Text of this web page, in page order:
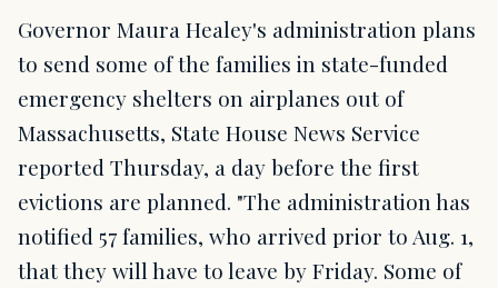
Governor Maura Healey's administration plans
to send some of the families in state-funded
emergency shelters on airplanes out of
Massachusetts, State House News Service
reported Thursday, a day before the first
evictions are planned. "The administration has
notified 57 families, who arrived prior to Aug. 1,
that they will have to leave by Friday. Some of